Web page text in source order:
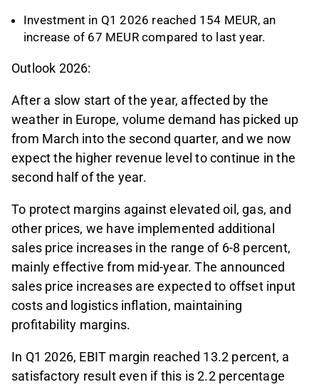
Investment in Q1 2026 reached 154 MEUR, an
increase of 67 MEUR compared to last year.
Outlook 2026:
After a slow start of the year, affected by the
weather in Europe, volume demand has picked up
from March into the second quarter, and we now
expect the higher revenue level to continue in the
second half of the year.
To protect margins against elevated oil, gas, and
other prices, we have implemented additional
sales price increases in the range of 6-8 percent,
mainly effective from mid-year. The announced
sales price increases are expected to offset input
costs and logistics inflation, maintaining
profitability margins.
In Q1 2026, EBIT margin reached 13.2 percent, a
satisfactory result even if this is 2.2 percentage